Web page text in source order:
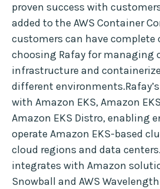
proven success with
added to the AWS Container
customers can have complete
choosing Rafay for managing
infrastructure and
different
with Amazon EKS, Amazon
Amazon EKS Distro, enabling
operate Amazon EKS-based
cloud regions and data
integrates with Amazon
Snowball and AWS